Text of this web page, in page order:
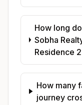
How long
Sobha
Residence
How many
journey